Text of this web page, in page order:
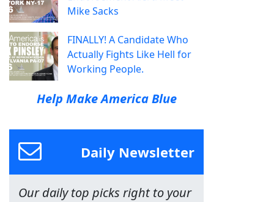
Mike Sacks
FINALLY! A Candidate Who
Actually Fights Like Hell for
Working People.
Help Make America Blue
Daily Newsletter
Our daily top picks right to your